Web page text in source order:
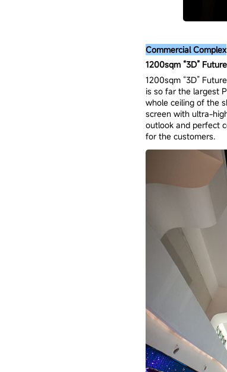
Commercial Complex
1200sqm “3D”
1200sqm “3D”
is so far the largest
whole ceiling of the
screen with ultra-
outlook and perfect
for the customers.